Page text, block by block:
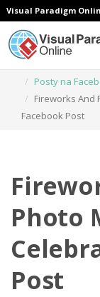
Visual Paradigm
Posty na
Fireworks And
Facebook Post
Photo
Post